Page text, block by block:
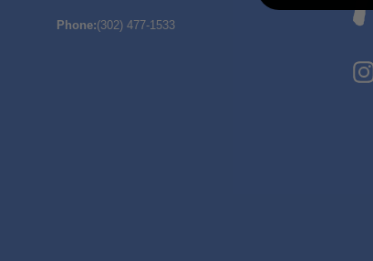
Phone:(302) 477-1533